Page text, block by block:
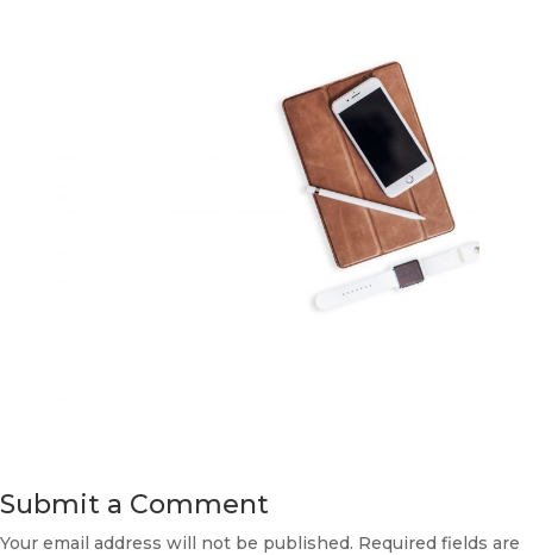
Submit a Comment
Your email address will not be published. Required fields are